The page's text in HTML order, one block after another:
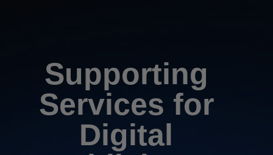
Supporting
Services for
Digital